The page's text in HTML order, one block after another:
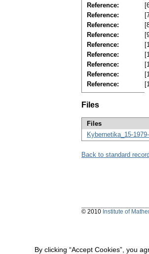
Reference:
Reference:
Reference:
Reference:
Reference:
Reference:
Reference:
Reference:
Reference:
Files
Files
Kybernetika_15-
Back to standard record
© 2010 Institute of
By clicking “Accept Cookies”, you